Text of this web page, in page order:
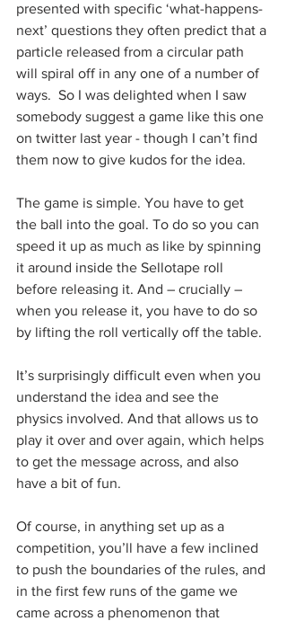
presented with specific ‘what-happens-
next’ questions they often predict that a
particle released from a circular path
will spiral off in any one of a number of
ways.  So I was delighted when I saw
somebody suggest a game like this one
on twitter last year - though I can’t find
them now to give kudos for the idea.
The game is simple. You have to get
the ball into the goal. To do so you can
speed it up as much as like by spinning
it around inside the Sellotape roll
before releasing it. And – crucially –
when you release it, you have to do so
by lifting the roll vertically off the table.
It’s surprisingly difficult even when you
understand the idea and see the
physics involved. And that allows us to
play it over and over again, which helps
to get the message across, and also
have a bit of fun.
Of course, in anything set up as a
competition, you’ll have a few inclined
to push the boundaries of the rules, and
in the first few runs of the game we
came across a phenomenon that